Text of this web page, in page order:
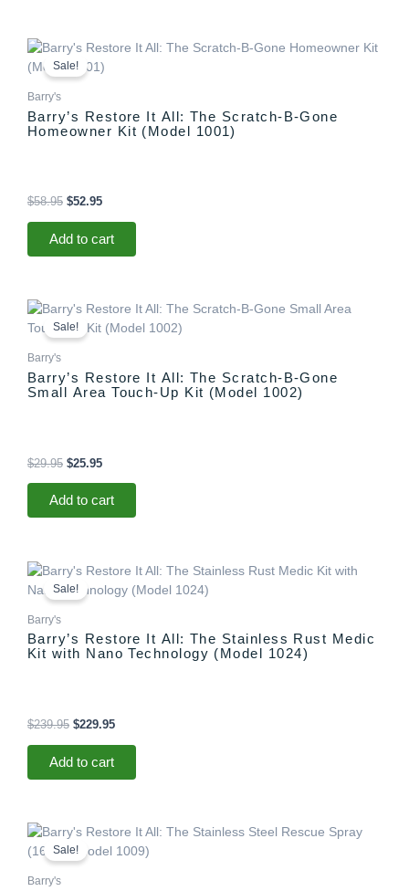
Sale!
Barry's
Barry’s Restore It All: The Scratch-B-Gone
Homeowner Kit (Model 1001)
$58.95
Original
price
was:
$52.95
Current
price
is:
Add to cart
Sale!
Barry's
Barry’s Restore It All: The Scratch-B-Gone
Small Area Touch-Up Kit (Model 1002)
$29.95
Original
price
was:
$25.95
Current
price
is:
Add to cart
Sale!
Barry's
Barry’s Restore It All: The Stainless Rust Medic
Kit with Nano Technology (Model 1024)
$239.95
Original
price
was:
$229.95
Current
is:
Add to cart
Sale!
Barry's
Original
price
was:
Current
price
is: